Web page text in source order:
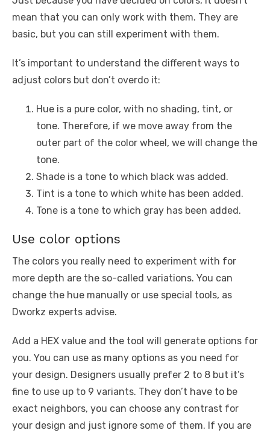
mean that you can only work with them. They are
basic, but you can still experiment with them.
It’s important to understand the different ways to
adjust colors but don’t overdo it:
Hue is a pure color, with no shading, tint, or
tone. Therefore, if we move away from the
outer part of the color wheel, we will change the
tone.
Shade is a tone to which black was added.
Tint is a tone to which white has been added.
Tone is a tone to which gray has been added.
Use color options
The colors you really need to experiment with for
more depth are the so-called variations. You can
change the hue manually or use special tools, as
Dworkz experts advise.
Add a HEX value and the tool will generate options for
you. You can use as many options as you need for
your design. Designers usually prefer 2 to 8 but it’s
fine to use up to 9 variants. They don’t have to be
exact neighbors, you can choose any contrast for
your design and just ignore some of them. If you are